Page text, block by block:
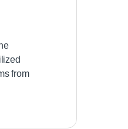
from